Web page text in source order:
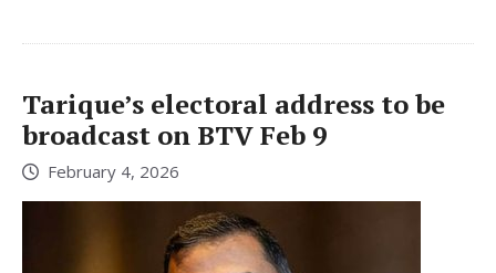
Tarique’s electoral address to be
broadcast on BTV Feb 9
February 4, 2026